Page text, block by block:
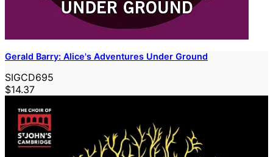
Gerald Barry: Alice's Adventures Under Ground
SIGCD695
$14.37